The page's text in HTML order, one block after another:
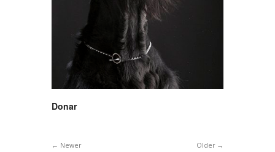
Donar
Older
Newer